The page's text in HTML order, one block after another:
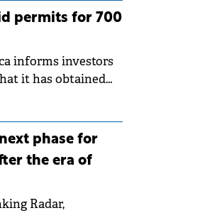
permits for 700
informs investors
it has obtained
projects
of approximately
phase for
the era of
Radar,